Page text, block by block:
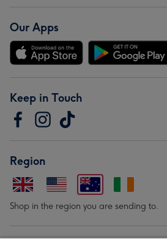
Our Apps
Keep in Touch
Region
Shop in the region you are sending to.